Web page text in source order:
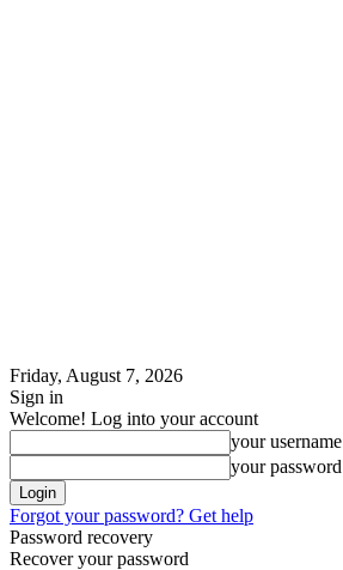
Friday, August 7, 2026
Sign in
Welcome! Log into your account
your username
your password
Forgot your password? Get help
Password recovery
Recover your password